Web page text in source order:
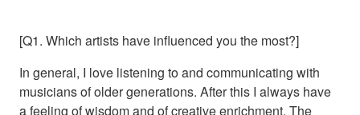
[Q1. Which artists have influenced you the most?]
In general, I love listening to and communicating with
musicians of older generations. After this I always have
a feeling of wisdom and of creative enrichment. The